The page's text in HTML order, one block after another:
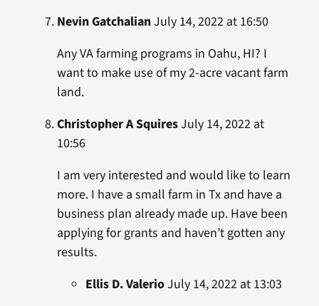
Nevin GatchalianJuly 14, 2022 at 16:50
Any VA farming programs in Oahu, HI? I
want to make use of my 2-acre vacant farm
land.
Christopher A SquiresJuly 14, 2022 at
10:56
I am very interested and would like to learn
more. I have a small farm in Tx and have a
business plan already made up. Have been
applying for grants and haven’t gotten any
results.
Ellis D. ValerioJuly 14, 2022 at 13:03